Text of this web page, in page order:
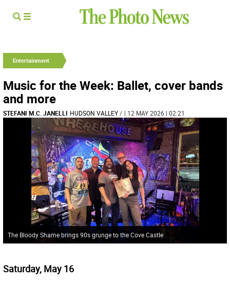
Entertainment
Music for the Week: Ballet, cover bands
and more
STEFANI M.C. JANELLI HUDSON VALLEY/ | 12 MAY 2026 | 02:21
The Bloody Shame brings 90s grunge to the Cove Castle
Saturday, May 16